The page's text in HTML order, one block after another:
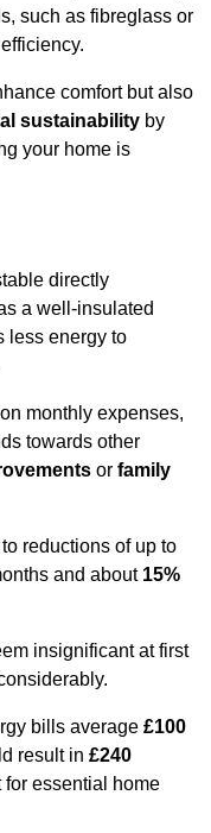
such as fibreglass or
comfort but also
sustainability by
your home is
directly
a well-insulated
less energy to
monthly expenses,
towards other
or family
reductions of up to
and about 15%
insignificant at first
bills average £100
result in £240
for essential home